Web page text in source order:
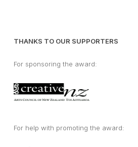
THANKS TO OUR SUPPORTERS
For sponsoring the award:
For help with promoting the award: